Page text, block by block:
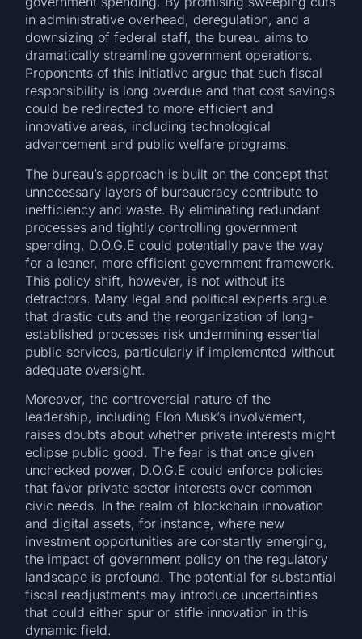
in administrative overhead, deregulation, and a
downsizing of federal staff, the bureau aims to
dramatically streamline government operations.
Proponents of this initiative argue that such fiscal
responsibility is long overdue and that cost savings
could be redirected to more efficient and
innovative areas, including technological
advancement and public welfare programs.
The bureau’s approach is built on the concept that
unnecessary layers of bureaucracy contribute to
inefficiency and waste. By eliminating redundant
processes and tightly controlling government
spending, D.O.G.E could potentially pave the way
for a leaner, more efficient government framework.
This policy shift, however, is not without its
detractors. Many legal and political experts argue
that drastic cuts and the reorganization of long-
established processes risk undermining essential
public services, particularly if implemented without
adequate oversight.
Moreover, the controversial nature of the
leadership, including Elon Musk’s involvement,
raises doubts about whether private interests might
eclipse public good. The fear is that once given
unchecked power, D.O.G.E could enforce policies
that favor private sector interests over common
civic needs. In the realm of blockchain innovation
and digital assets, for instance, where new
investment opportunities are constantly emerging,
the impact of government policy on the regulatory
landscape is profound. The potential for substantial
fiscal readjustments may introduce uncertainties
that could either spur or stifle innovation in this
dynamic field.